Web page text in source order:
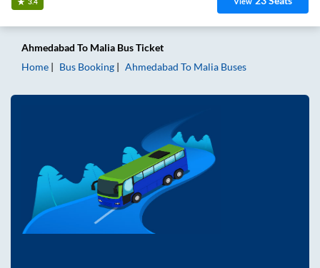
Ahmedabad To Malia Bus Ticket
Home
Bus Booking Ahmedabad To Malia Buses